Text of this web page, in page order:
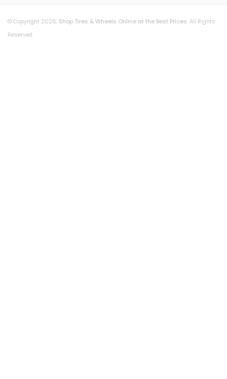
© Copyright 2026, Shop Tires & Wheels Online at the Best Prices . All Rights
Reserved